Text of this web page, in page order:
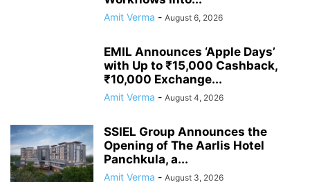
Amit Verma - August 6, 2026
EMIL Announces ‘Apple Days’
with Up to ₹15,000 Cashback,
₹10,000 Exchange...
Amit Verma - August 4, 2026
SSIEL Group Announces the
Opening of The Aarlis Hotel
Panchkula, a...
Amit Verma - August 3, 2026